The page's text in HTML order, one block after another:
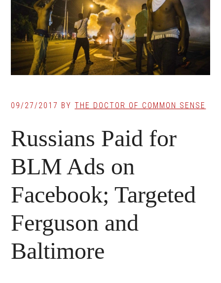
09/27/2017 BYTHE DOCTOR OF COMMON SENSE
Russians Paid for
BLM Ads on
Facebook; Targeted
Ferguson and
Baltimore